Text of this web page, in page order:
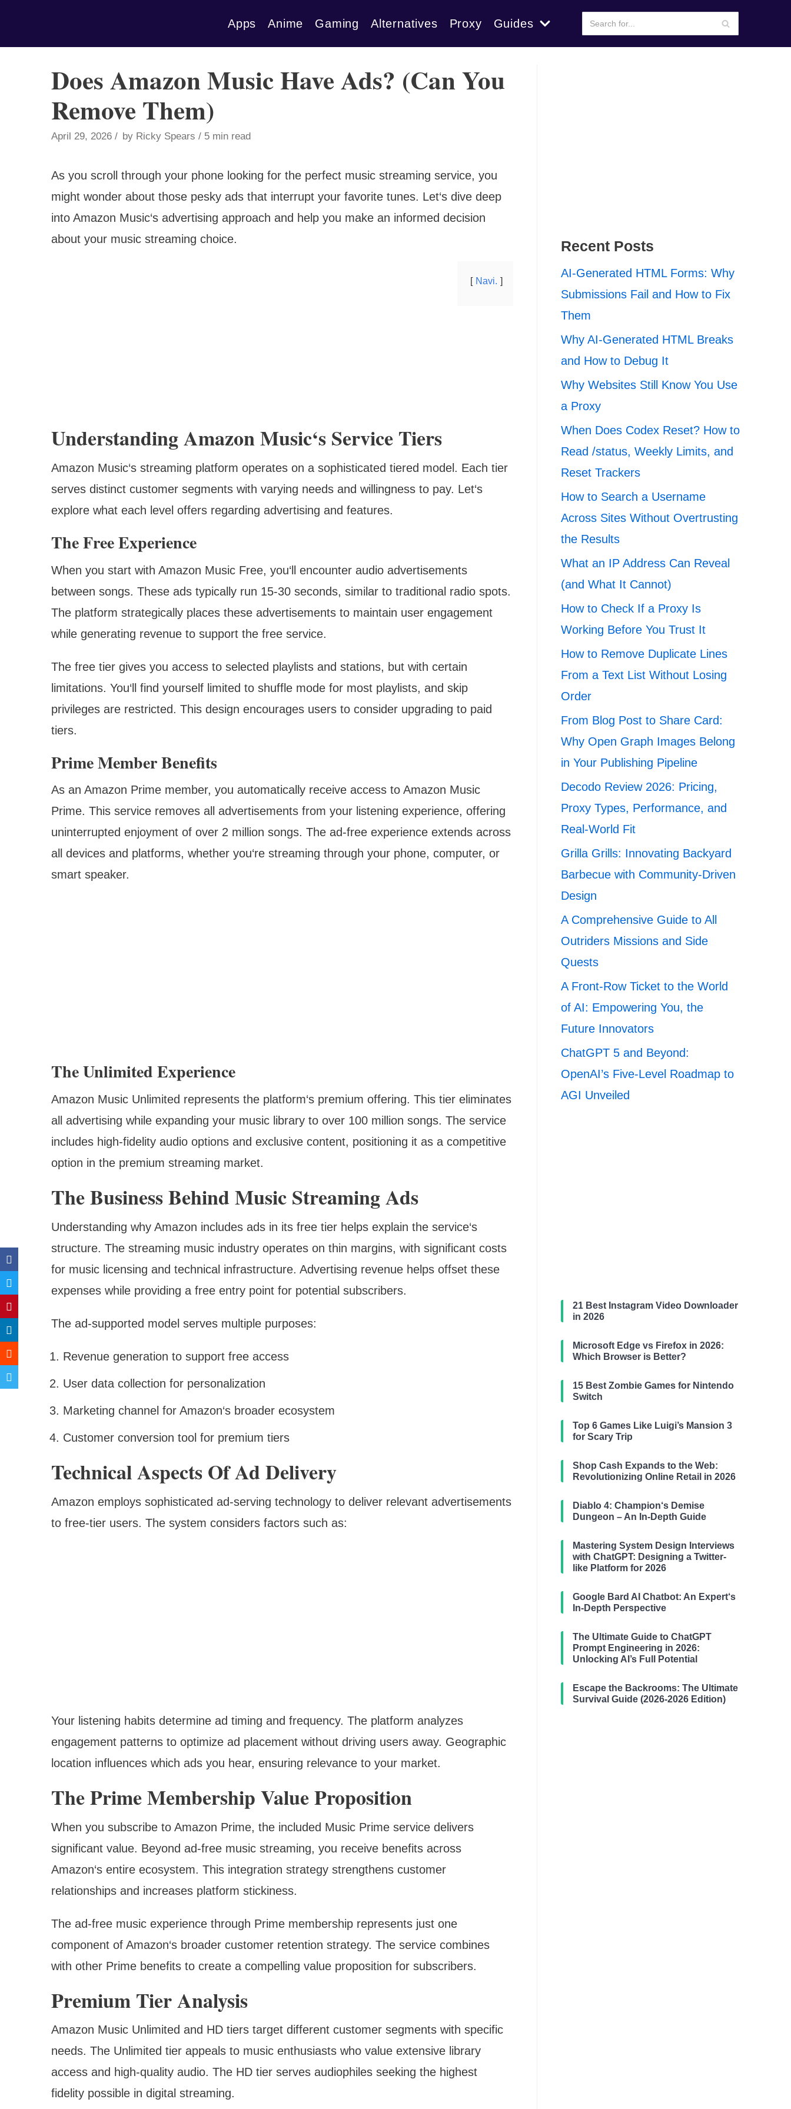
Apps Anime Gaming Alternatives Proxy Guides
Does Amazon Music Have Ads? (Can You
Remove Them)
April 29, 2026 by Ricky Spears 5 min read
As you scroll through your phone looking for the perfect music streaming service, you
might wonder about those pesky ads that interrupt your favorite tunes. Let‘s dive deep
into Amazon Music‘s advertising approach and help you make an informed decision
about your music streaming choice.
Navi.
Understanding Amazon Music‘s Service Tiers
Amazon Music‘s streaming platform operates on a sophisticated tiered model. Each tier
serves distinct customer segments with varying needs and willingness to pay. Let‘s
explore what each level offers regarding advertising and features.
The Free Experience
When you start with Amazon Music Free, you‘ll encounter audio advertisements
between songs. These ads typically run 15-30 seconds, similar to traditional radio spots.
The platform strategically places these advertisements to maintain user engagement
while generating revenue to support the free service.
The free tier gives you access to selected playlists and stations, but with certain
limitations. You‘ll find yourself limited to shuffle mode for most playlists, and skip
privileges are restricted. This design encourages users to consider upgrading to paid
tiers.
Prime Member Benefits
As an Amazon Prime member, you automatically receive access to Amazon Music
Prime. This service removes all advertisements from your listening experience, offering
uninterrupted enjoyment of over 2 million songs. The ad-free experience extends across
all devices and platforms, whether you‘re streaming through your phone, computer, or
smart speaker.
The Unlimited Experience
Amazon Music Unlimited represents the platform‘s premium offering. This tier eliminates
all advertising while expanding your music library to over 100 million songs. The service
includes high-fidelity audio options and exclusive content, positioning it as a competitive
option in the premium streaming market.
The Business Behind Music Streaming Ads
Understanding why Amazon includes ads in its free tier helps explain the service‘s
structure. The streaming music industry operates on thin margins, with significant costs
for music licensing and technical infrastructure. Advertising revenue helps offset these
expenses while providing a free entry point for potential subscribers.
The ad-supported model serves multiple purposes:
Revenue generation to support free access
User data collection for personalization
Marketing channel for Amazon‘s broader ecosystem
Customer conversion tool for premium tiers
Technical Aspects Of Ad Delivery
Amazon employs sophisticated ad-serving technology to deliver relevant advertisements
to free-tier users. The system considers factors such as:
Your listening habits determine ad timing and frequency. The platform analyzes
engagement patterns to optimize ad placement without driving users away. Geographic
location influences which ads you hear, ensuring relevance to your market.
The Prime Membership Value Proposition
When you subscribe to Amazon Prime, the included Music Prime service delivers
significant value. Beyond ad-free music streaming, you receive benefits across
Amazon‘s entire ecosystem. This integration strategy strengthens customer
relationships and increases platform stickiness.
The ad-free music experience through Prime membership represents just one
component of Amazon‘s broader customer retention strategy. The service combines
with other Prime benefits to create a compelling value proposition for subscribers.
Premium Tier Analysis
Amazon Music Unlimited and HD tiers target different customer segments with specific
needs. The Unlimited tier appeals to music enthusiasts who value extensive library
access and high-quality audio. The HD tier serves audiophiles seeking the highest
fidelity possible in digital streaming.
Recent Posts
AI-Generated HTML Forms: Why
Submissions Fail and How to Fix
Them
Why AI-Generated HTML Breaks
and How to Debug It
Why Websites Still Know You Use
a Proxy
When Does Codex Reset? How to
Read /status, Weekly Limits, and
Reset Trackers
How to Search a Username
Across Sites Without Overtrusting
the Results
What an IP Address Can Reveal
(and What It Cannot)
How to Check If a Proxy Is
Working Before You Trust It
How to Remove Duplicate Lines
From a Text List Without Losing
Order
From Blog Post to Share Card:
Why Open Graph Images Belong
in Your Publishing Pipeline
Decodo Review 2026: Pricing,
Proxy Types, Performance, and
Real-World Fit
Grilla Grills: Innovating Backyard
Barbecue with Community-Driven
Design
A Comprehensive Guide to All
Outriders Missions and Side
Quests
A Front-Row Ticket to the World
of AI: Empowering You, the
Future Innovators
ChatGPT 5 and Beyond:
OpenAI’s Five-Level Roadmap to
AGI Unveiled
21 Best Instagram Video Downloader
in 2026
Microsoft Edge vs Firefox in 2026:
Which Browser is Better?
15 Best Zombie Games for Nintendo
Switch
Top 6 Games Like Luigi’s Mansion 3
for Scary Trip
Shop Cash Expands to the Web:
Revolutionizing Online Retail in 2026
Diablo 4: Champion‘s Demise
Dungeon – An In-Depth Guide
Mastering System Design Interviews
with ChatGPT: Designing a Twitter-
like Platform for 2026
Google Bard AI Chatbot: An Expert‘s
In-Depth Perspective
The Ultimate Guide to ChatGPT
Prompt Engineering in 2026:
Unlocking AI’s Full Potential
Escape the Backrooms: The Ultimate
Survival Guide (2026-2026 Edition)